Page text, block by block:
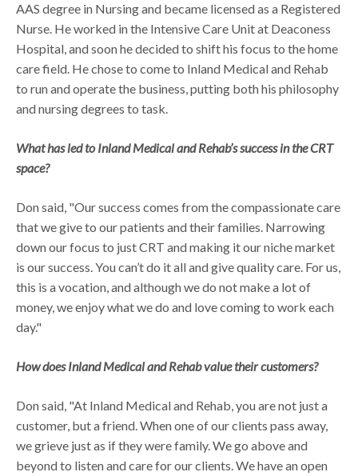
AAS degree in Nursing and became licensed as a Registered
Nurse. He worked in the Intensive Care Unit at Deaconess
Hospital, and soon he decided to shift his focus to the home
care field. He chose to come to Inland Medical and Rehab
to run and operate the business, putting both his philosophy
and nursing degrees to task.
What has led to Inland Medical and Rehab’s success in the CRT
space?
Don said, "Our success comes from the compassionate care
that we give to our patients and their families. Narrowing
down our focus to just CRT and making it our niche market
is our success. You can’t do it all and give quality care. For us,
this is a vocation, and although we do not make a lot of
money, we enjoy what we do and love coming to work each
day."
How does Inland Medical and Rehab value their customers?
Don said, "At Inland Medical and Rehab, you are not just a
customer, but a friend. When one of our clients pass away,
we grieve just as if they were family. We go above and
beyond to listen and care for our clients. We have an open